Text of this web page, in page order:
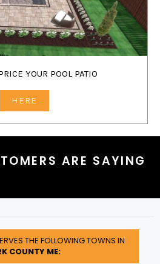
YOUR POOL PATIO
HERE
ARE SAYING
THE FOLLOWING TOWNS IN
COUNTY ME: